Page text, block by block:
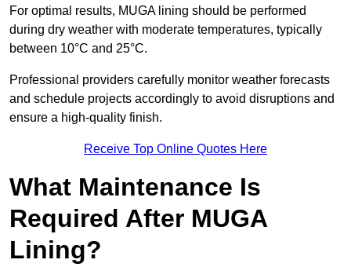
For optimal results, MUGA lining should be performed
during dry weather with moderate temperatures, typically
between 10°C and 25°C.
Professional providers carefully monitor weather forecasts
and schedule projects accordingly to avoid disruptions and
ensure a high-quality finish.
Receive Top Online Quotes Here
What Maintenance Is
Required After MUGA
Lining?